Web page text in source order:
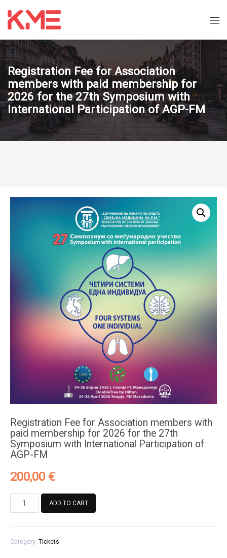
Registration Fee for Association
members with paid membership for
2026 for the 27th Symposium with
International Participation of AGP-FM
Registration Fee for Association members with
paid membership for 2026 for the 27th
Symposium with International Participation of
AGP-FM
200,00 €
Registration
members
ADD TO CART
Category: Tickets